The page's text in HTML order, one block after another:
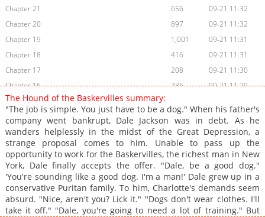
Chapter 21
656
09-21 11:32
Chapter 20
897
09-21 11:32
Chapter 19
1,001
09-21 11:31
Chapter 18
416
09-21 11:31
Chapter 17
208
09-21 11:30
Chapter 16
736
09-21 11:29
Chapter 15
Chapter 14
869
09-21 11:28
Chapter 13
1,006
09-21 11:28
Chapter 12
478
09-21 11:27
Chapter 11
296
09-21 11:26
Chapter 10
592
09-21 11:26
Chapter 9
422
09-21 11:25
Chapter 8
1,125
09-21 11:25
The Hound of the Baskervilles summary:
"The job is simple. You just have to be a dog." When his father's
company went bankrupt, Dale Jackson was in debt. As he
wanders helplessly in the midst of the Great Depression, a
strange proposal comes to him. Unable to pass up the
opportunity to work for the Baskervilles, the richest man in New
York, Dale finally accepts the offer. "Dale, be a good dog."
'You're sounding like a good dog. I'm a man!' Dale grew up in a
conservative Puritan family. To him, Charlotte's demands seem
absurd. "Nice, aren't you? Lick it." "Dogs don't wear clothes. I'll
take it off." "Dale, you're going to need a lot of training." But